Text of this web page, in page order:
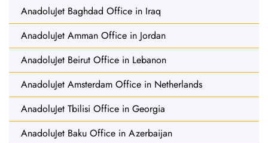
AnadoluJet Baghdad Office in Iraq
AnadoluJet Amman Office in Jordan
AnadoluJet Beirut Office in Lebanon
AnadoluJet Amsterdam Office in Netherlands
AnadoluJet Tbilisi Office in Georgia
AnadoluJet Baku Office in Azerbaijan